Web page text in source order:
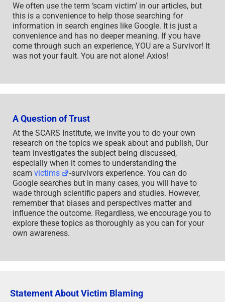
We often use the term ‘scam victim’ in our articles, but
this is a convenience to help those searching for
information in search engines like Google. It is just a
convenience and has no deeper meaning. If you have
come through such an experience, YOU are a Survivor! It
was not your fault. You are not alone! Axios!
A Question of Trust
At the SCARS Institute, we invite you to do your own
research on the topics we speak about and publish, Our
team investigates the subject being discussed,
especially when it comes to understanding the
scam victims
-survivors experience. You can do
Google searches but in many cases, you will have to
wade through scientific papers and studies. However,
remember that biases and perspectives matter and
influence the outcome. Regardless, we encourage you to
explore these topics as thoroughly as you can for your
own awareness.
Statement About Victim Blaming